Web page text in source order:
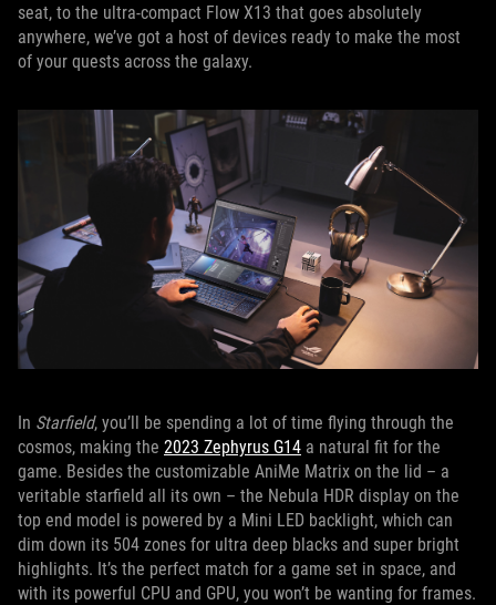
seat, to the ultra-compact Flow X13 that goes absolutely
anywhere, we’ve got a host of devices ready to make the most
of your quests across the galaxy.
In Starfield, you’ll be spending a lot of time flying through the
cosmos, making the 2023 Zephyrus G14 a natural fit for the
game. Besides the customizable AniMe Matrix on the lid – a
veritable starfield all its own – the Nebula HDR display on the
top end model is powered by a Mini LED backlight, which can
dim down its 504 zones for ultra deep blacks and super bright
highlights. It’s the perfect match for a game set in space, and
with its powerful CPU and GPU, you won’t be wanting for frames.